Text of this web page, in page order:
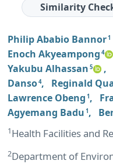
Similarity
Philip Ababio Bannor1
Enoch Akyeampong 4
Yakubu Alhassan 5 ,
Danso4, Reginald
Lawrence Obeng 1 ,
Agyemang Badu 1 ,
1Health Facilities and
2Department of